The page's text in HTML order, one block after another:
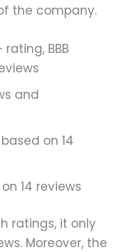
the company.
BBB
and
on 14
14 reviews
ratings, it only
Moreover, the